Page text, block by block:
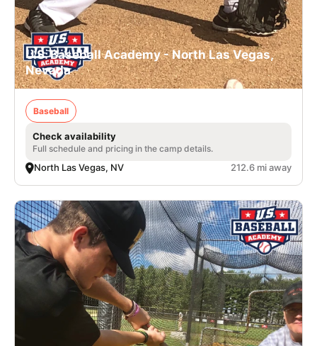
U.S. Baseball Academy - North Las Vegas,
Nevada
Baseball
Check availability
Full schedule and pricing in the camp details.
North Las Vegas, NV 212.6 mi away